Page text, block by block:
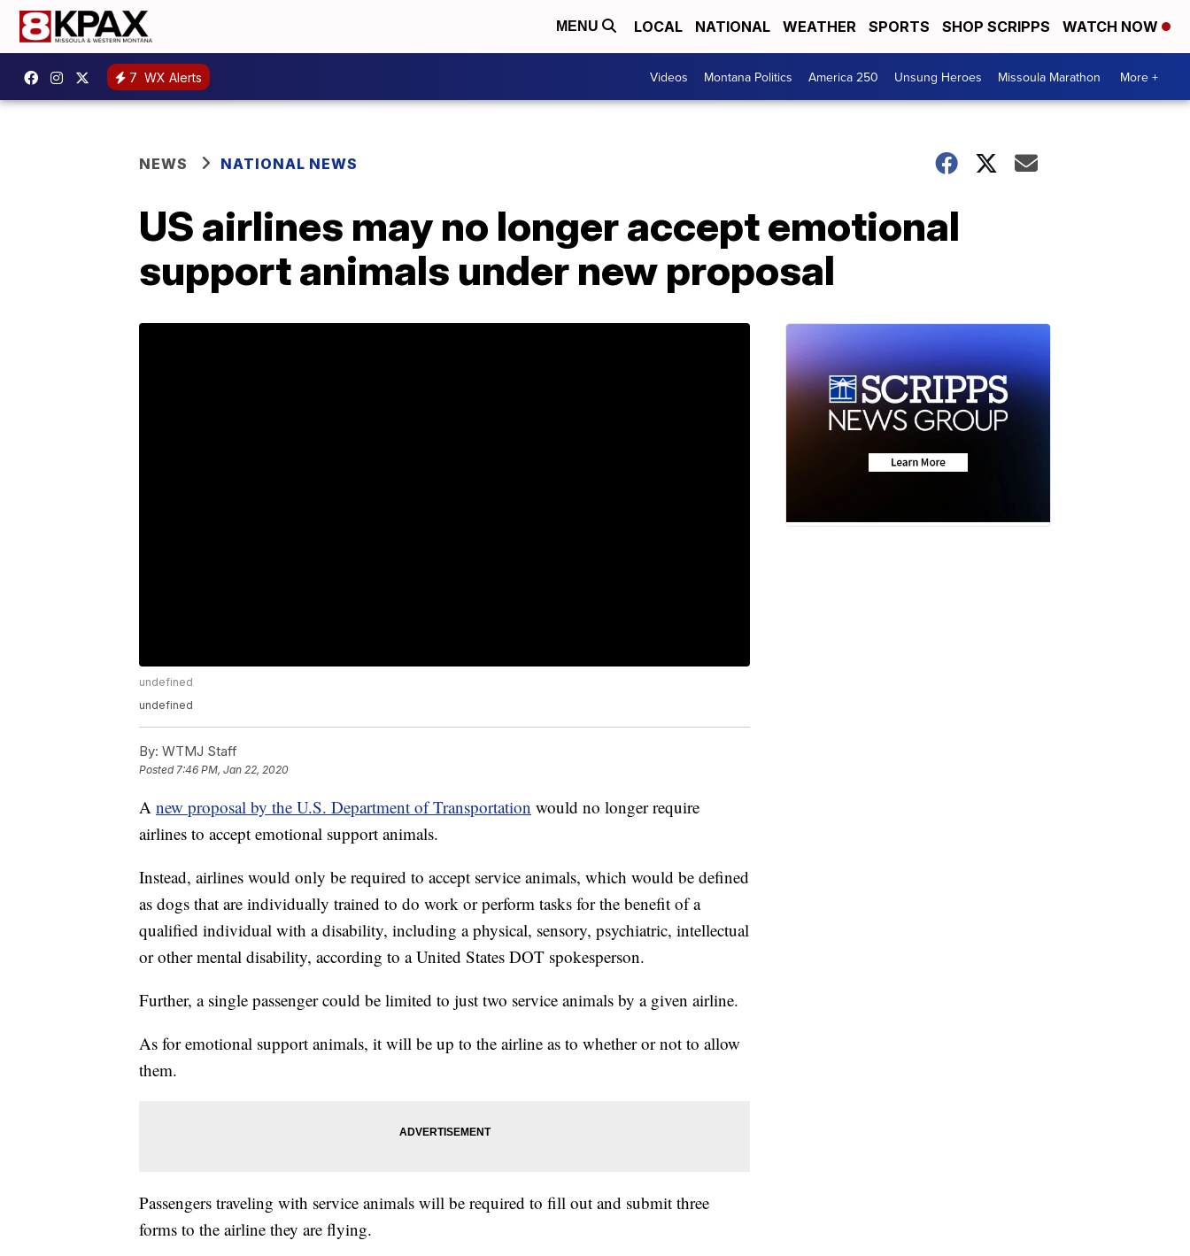
MENU LOCAL NATIONAL WEATHER SPORTS SHOP SCRIPPS WATCH NOW
7 WX Alerts Videos Montana Politics America 250 Unsung Heroes Missoula Marathon More +
NEWS NATIONAL NEWS
US airlines may no longer accept emotional
support animals under new proposal
undefined
undefined
By: WTMJ Staff
Posted7:46 PM, Jan 22, 2020
A new proposal by the U.S. Department of Transportation would no longer require
airlines to accept emotional support animals.
Instead, airlines would only be required to accept service animals, which would be defined
as dogs that are individually trained to do work or perform tasks for the benefit of a
qualified individual with a disability, including a physical, sensory, psychiatric, intellectual
or other mental disability, according to a United States DOT spokesperson.
Further, a single passenger could be limited to just two service animals by a given airline.
As for emotional support animals, it will be up to the airline as to whether or not to allow
them.
Passengers traveling with service animals will be required to fill out and submit three
forms to the airline they are flying.